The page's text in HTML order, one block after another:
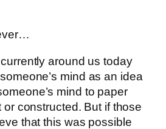
around us today
mind as an idea
mind to paper
or constructed. But if those
that this was possible